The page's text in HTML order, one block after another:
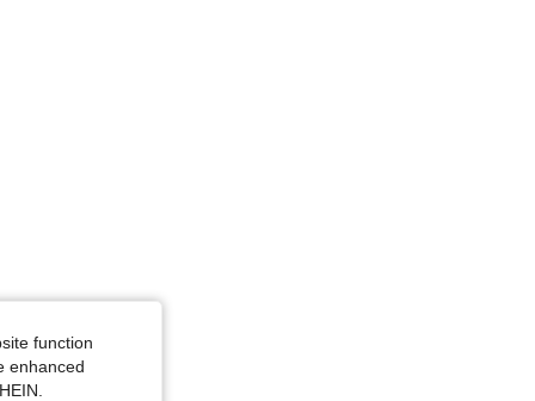
Purple, Size: 3XL
function
enhanced